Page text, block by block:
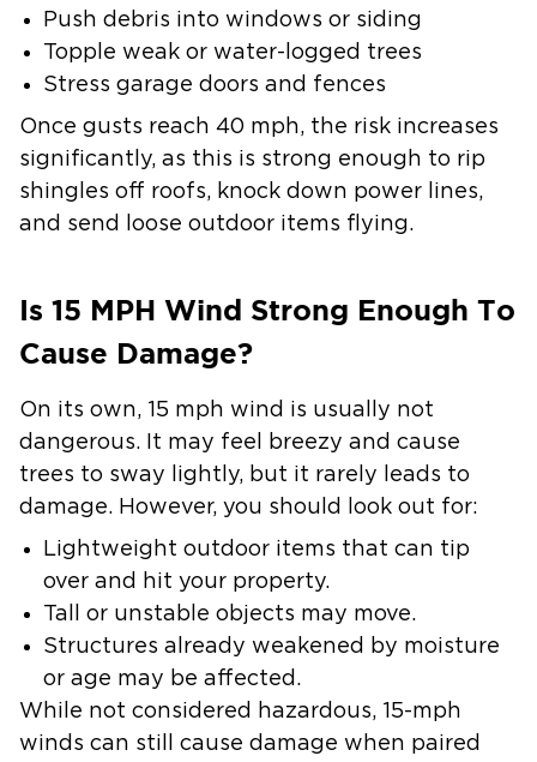
Push debris into windows or siding
Topple weak or water-logged trees
Stress garage doors and fences
Once gusts reach 40 mph, the risk increases
significantly, as this is strong enough to rip
shingles off roofs, knock down power lines,
and send loose outdoor items flying.
Is 15 MPH Wind Strong Enough To
Cause Damage?
On its own, 15 mph wind is usually not
dangerous. It may feel breezy and cause
trees to sway lightly, but it rarely leads to
damage. However, you should look out for:
Lightweight outdoor items that can tip
over and hit your property.
Tall or unstable objects may move.
Structures already weakened by moisture
or age may be affected.
While not considered hazardous, 15-mph
winds can still cause damage when paired